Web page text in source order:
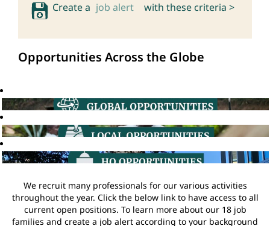
Create a job alert with these criteria >
Opportunities Across the Globe
We recruit many professionals for our various activities
throughout the year. Click the below link to have access to all
current open positions. To learn more about our 18 job
families and create a job alert according to your background